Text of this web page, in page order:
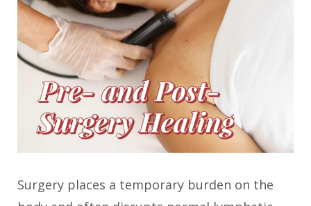
Surgery places a temporary burden on the